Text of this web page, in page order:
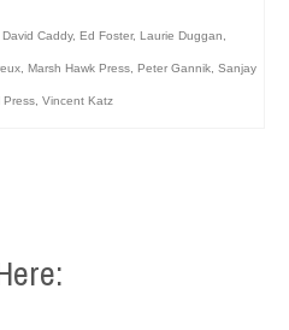
David Caddy, Ed Foster, Laurie Duggan
Marsh Hawk Press Peter Gannik Sanjay
Press Vincent Katz